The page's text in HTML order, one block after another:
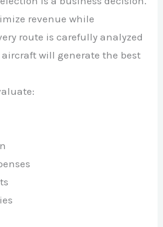
revenue while
route is carefully analyzed
will generate the best